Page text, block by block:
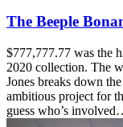
The Beeple
$777,777.77 was the
2020 collection. The
Jones breaks down
ambitious project for
guess who’s